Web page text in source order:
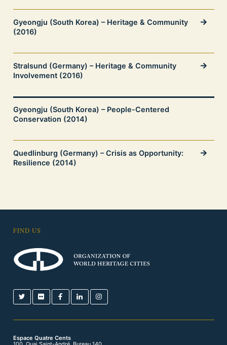
Gyeongju (South Korea) – Heritage & Community
(2016)
Stralsund (Germany) – Heritage & Community
Involvement (2016)
Gyeongju (South Korea) – People-Centered
Conservation (2014)
Quedlinburg (Germany) – Crisis as Opportunity:
Resilience (2014)
FIND US
Espace Quatre Cents